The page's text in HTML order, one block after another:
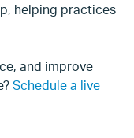
helping practices
and improve
Schedule a live